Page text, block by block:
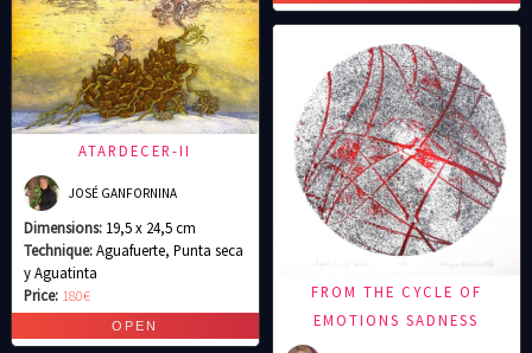
ATARDECER-II
JOSÉ GANFORNINA
Dimensions: 19,5 x 24,5 cm
Technique:Aguafuerte, Punta seca
y Aguatinta
Price: 180€
FROM THE CYCLE OF
EMOTIONS SADNESS